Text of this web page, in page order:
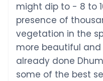
might dip to - 8 to
presence of
vegetation in the
more beautiful
already done
some of the best